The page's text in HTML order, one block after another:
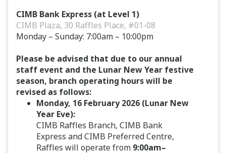
CIMB Bank Express (at Level 1)
CIMB Plaza, 30 Raffles Place, #01-08
Monday – Sunday: 7:00am – 10:00pm
Please be advised that due to our annual
staff event and the Lunar New Year festive
season, branch operating hours will be
revised as follows:
Monday, 16 February 2026 (Lunar New
Year Eve):
CIMB Raffles Branch, CIMB Bank
Express and CIMB Preferred Centre,
Raffles will operate from 9:00am–